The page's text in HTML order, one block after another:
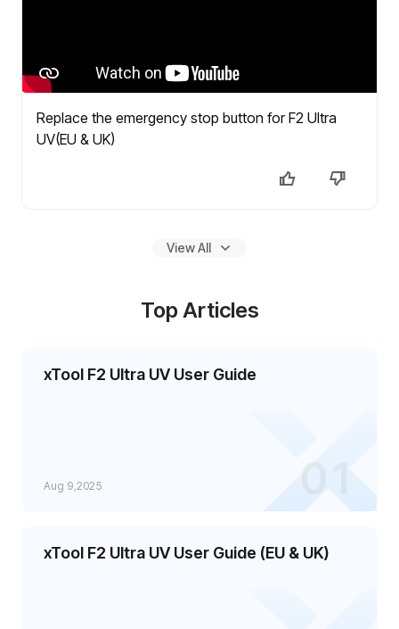
Replace the emergency stop button for F2 Ultra
UV(EU & UK)
View All
Top Articles
xTool F2 Ultra UV User Guide
Aug 9,2025 01
xTool F2 Ultra UV User Guide (EU & UK)